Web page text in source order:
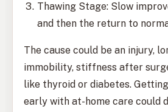
Thawing Stage: Slow
and then the return to
The cause could be an injury,
immobility, stiffness after
like thyroid or diabetes.
early with at-home care could